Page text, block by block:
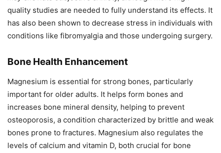
quality studies are needed to fully understand its effects. It
has also been shown to decrease stress in individuals with
conditions like fibromyalgia and those undergoing surgery.
Bone Health Enhancement
Magnesium is essential for strong bones, particularly
important for older adults. It helps form bones and
increases bone mineral density, helping to prevent
osteoporosis, a condition characterized by brittle and weak
bones prone to fractures. Magnesium also regulates the
levels of calcium and vitamin D, both crucial for bone